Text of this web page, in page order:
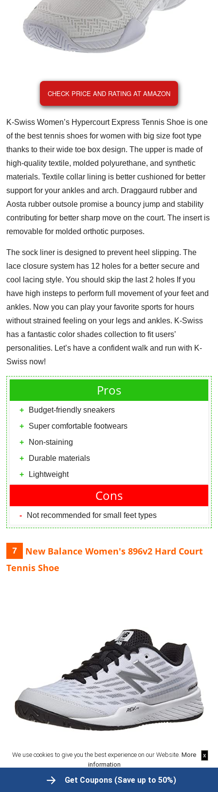
CHECK PRICE AND RATING AT AMAZON
K-Swiss Women’s Hypercourt Express Tennis Shoe is one
of the best tennis shoes for women with big size foot type
thanks to their wide toe box design. The upper is made of
high-quality textile, molded polyurethane, and synthetic
materials. Textile collar lining is better cushioned for better
support for your ankles and arch. Draggaurd rubber and
Aosta rubber outsole promise a bouncy jump and stability
contributing for better sharp move on the court. The insert is
removable for molded orthotic purposes.
The sock liner is designed to prevent heel slipping. The
lace closure system has 12 holes for a better secure and
cool lacing style. You should skip the last 2 holes If you
have high insteps to perform full movement of your feet and
ankles. Now you can play your favorite sports for hours
without strained feeling on your legs and ankles. K-Swiss
has a fantastic color shades collection to fit users’
personalities. Let’s have a confident walk and run with K-
Swiss now!
Pros
Budget-friendly sneakers
Super comfortable footwears
Non-staining
Durable materials
Lightweight
Cons
Not recommended for small feet types
7
New Balance Women's 896v2 Hard Court
Tennis Shoe
Get Coupons (Save up to 50%)
x
We use cookies to give you the best experience on our Website. More
information
OK